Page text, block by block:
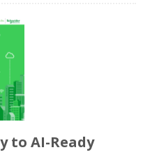
to AI-Ready